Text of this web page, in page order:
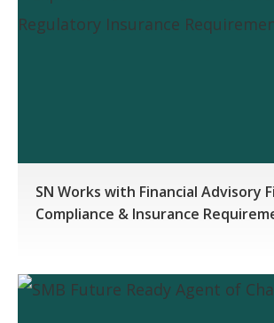
SN Works with Financial Advisory
Compliance & Insurance